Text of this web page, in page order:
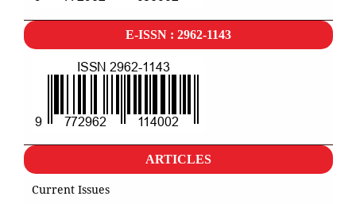
E-ISSN : 2962-1143
ARTICLES
Current Issues